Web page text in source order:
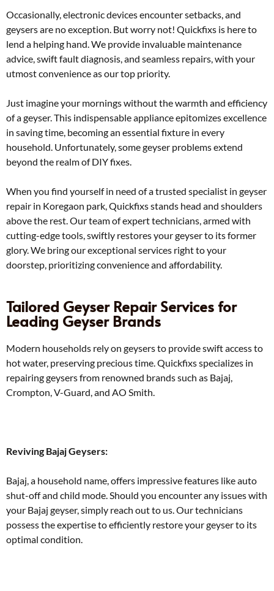
Occasionally, electronic devices encounter setbacks, and
geysers are no exception. But worry not! Quickfixs is here to
lend a helping hand. We provide invaluable maintenance
advice, swift fault diagnosis, and seamless repairs, with your
utmost convenience as our top priority.
Just imagine your mornings without the warmth and efficiency
of a geyser. This indispensable appliance epitomizes excellence
in saving time, becoming an essential fixture in every
household. Unfortunately, some geyser problems extend
beyond the realm of DIY fixes.
When you find yourself in need of a trusted specialist in geyser
repair in Koregaon park, Quickfixs stands head and shoulders
above the rest. Our team of expert technicians, armed with
cutting-edge tools, swiftly restores your geyser to its former
glory. We bring our exceptional services right to your
doorstep, prioritizing convenience and affordability.
Tailored Geyser Repair Services for
Leading Geyser Brands
Modern households rely on geysers to provide swift access to
hot water, preserving precious time. Quickfixs specializes in
repairing geysers from renowned brands such as Bajaj,
Crompton, V-Guard, and AO Smith.
Reviving Bajaj Geysers:
Bajaj, a household name, offers impressive features like auto
shut-off and child mode. Should you encounter any issues with
your Bajaj geyser, simply reach out to us. Our technicians
possess the expertise to efficiently restore your geyser to its
optimal condition.